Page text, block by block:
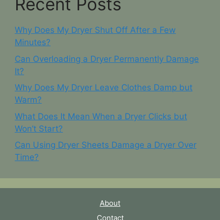
Recent Posts
Why Does My Dryer Shut Off After a Few
Minutes?
Can Overloading a Dryer Permanently Damage
It?
Why Does My Dryer Leave Clothes Damp but
Warm?
What Does It Mean When a Dryer Clicks but
Won’t Start?
Can Using Dryer Sheets Damage a Dryer Over
Time?
About
Contact